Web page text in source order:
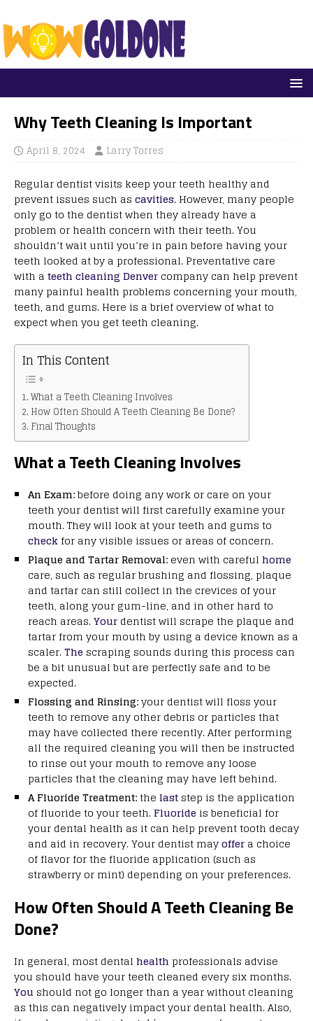
Why Teeth Cleaning Is Important
April 8, 2024 Larry Torres
Regular dentist visits keep your teeth healthy and
prevent issues such as cavities. However, many people
only go to the dentist when they already have a
problem or health concern with their teeth. You
shouldn’t wait until you’re in pain before having your
teeth looked at by a professional. Preventative care
with a teeth cleaning Denver company can help prevent
many painful health problems concerning your mouth,
teeth, and gums. Here is a brief overview of what to
expect when you get teeth cleaning.
In This Content
What a Teeth Cleaning Involves
How Often Should A Teeth Cleaning Be Done?
Final Thoughts
What a Teeth Cleaning Involves
An Exam:before doing any work or care on your
teeth your dentist will first carefully examine your
mouth. They will look at your teeth and gums to
check for any visible issues or areas of concern.
Plaque and Tartar Removal: even with careful home
care, such as regular brushing and flossing, plaque
and tartar can still collect in the crevices of your
teeth, along your gum-line, and in other hard to
reach areas.Your dentist will scrape the plaque and
tartar from your mouth by using a device known as a
scaler.The scraping sounds during this process can
be a bit unusual but are perfectly safe and to be
expected.
Flossing and Rinsing:your dentist will floss your
teeth to remove any other debris or particles that
may have collected there recently. After performing
all the required cleaning you will then be instructed
to rinse out your mouth to remove any loose
particles that the cleaning may have left behind.
A Fluoride Treatment:the last step is the application
of fluoride to your teeth.Fluoride is beneficial for
your dental health as it can help prevent tooth decay
and aid in recovery. Your dentist mayoffer a choice
of flavor for the fluoride application (such as
strawberry or mint) depending on your preferences.
How Often Should A Teeth Cleaning Be
Done?
In general, most dental health professionals advise
you should have your teeth cleaned every six months.
You should not go longer than a year without cleaning
as this can negatively impact your dental health. Also,